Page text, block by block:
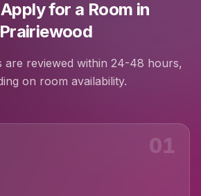
for a Room in
Prairiewood
are reviewed within 24-48 hours,
on room availability.
01